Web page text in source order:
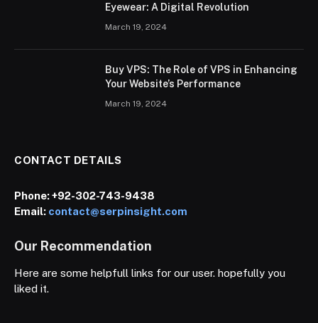
Eyewear: A Digital Revolution
March 19, 2024
Buy VPS: The Role of VPS in Enhancing
Your Website’s Performance
March 19, 2024
CONTACT DETAILS
Phone:+92-302-743-9438
Email: contact@serpinsight.com
Our Recommendation
Here are some helpfull links for our user. hopefully you
liked it.